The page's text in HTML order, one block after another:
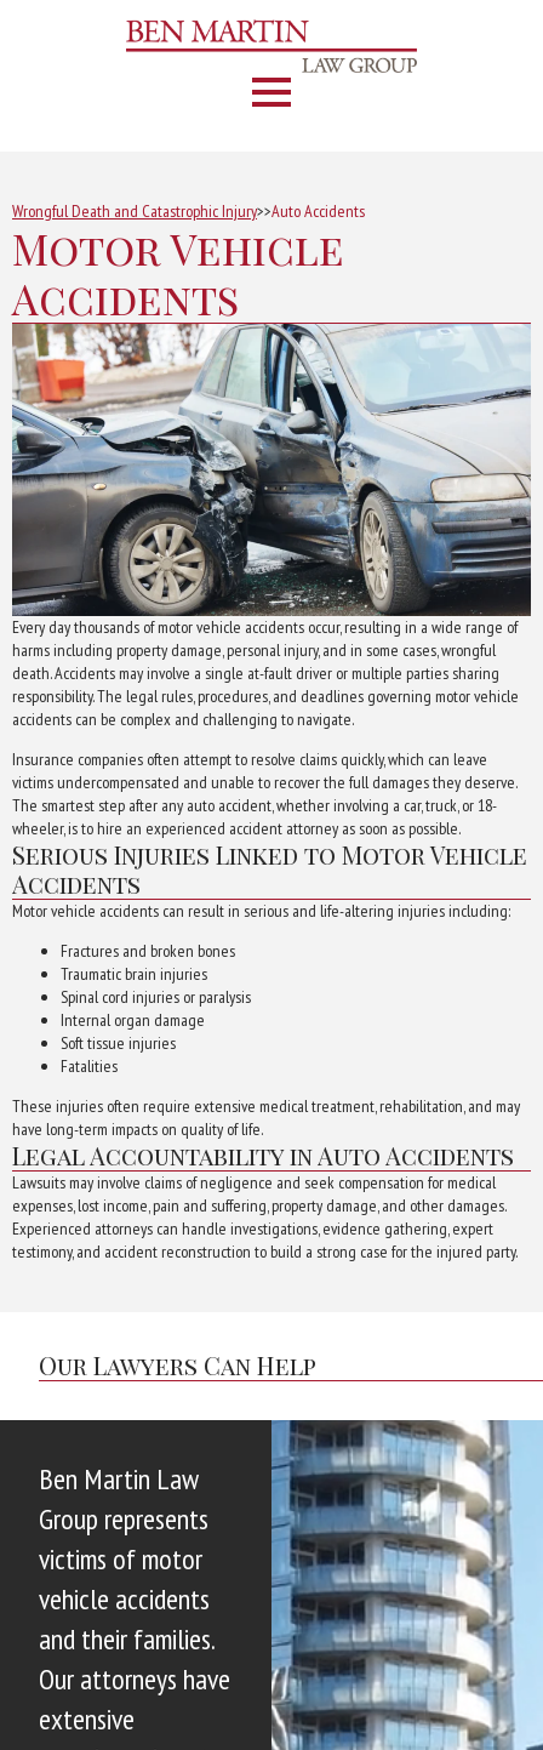
Wrongful Death and Catastrophic Injury>>Auto Accidents
Motor Vehicle
Accidents
Every day thousands of motor vehicle accidents occur, resulting in a wide range of
harms including property damage, personal injury, and in some cases, wrongful
death. Accidents may involve a single at-fault driver or multiple parties sharing
responsibility. The legal rules, procedures, and deadlines governing motor vehicle
accidents can be complex and challenging to navigate.
Insurance companies often attempt to resolve claims quickly, which can leave
victims undercompensated and unable to recover the full damages they deserve.
The smartest step after any auto accident, whether involving a car, truck, or 18-
wheeler, is to hire an experienced accident attorney as soon as possible.
Serious Injuries Linked to Motor Vehicle
Accidents
Motor vehicle accidents can result in serious and life-altering injuries including:
Fractures and broken bones
Traumatic brain injuries
Spinal cord injuries or paralysis
Internal organ damage
Soft tissue injuries
Fatalities
These injuries often require extensive medical treatment, rehabilitation, and may
have long-term impacts on quality of life.
Legal Accountability in Auto Accidents
Lawsuits may involve claims of negligence and seek compensation for medical
expenses, lost income, pain and suffering, property damage, and other damages.
Experienced attorneys can handle investigations, evidence gathering, expert
testimony, and accident reconstruction to build a strong case for the injured party.
Our Lawyers Can Help
Ben Martin Law
Group represents
victims of motor
vehicle accidents
and their families.
Our attorneys have
extensive